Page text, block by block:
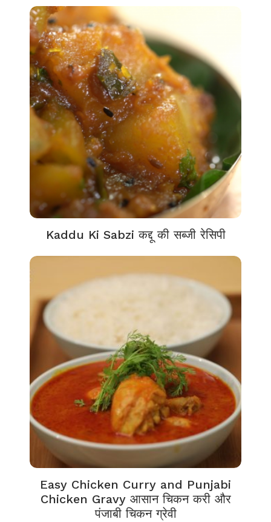
Kaddu Ki Sabzi कद्दू की सब्जी रेसिपी
Easy Chicken Curry and Punjabi
Chicken Gravy आसान चिकन करी और
पंजाबी चिकन ग्रेवी